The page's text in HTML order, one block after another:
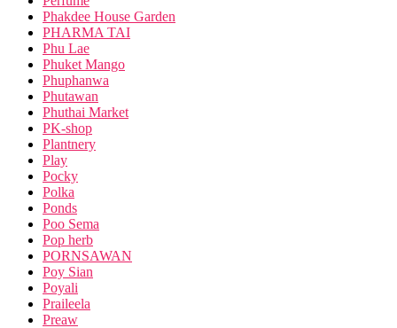
Phakdee House Garden
PHARMA TAI
Phu Lae
Phuket Mango
Phuphanwa
Phutawan
Phuthai Market
PK-shop
Plantnery
Play
Pocky
Polka
Ponds
Poo Sema
Pop herb
PORNSAWAN
Poy Sian
Poyali
Praileela
Preaw